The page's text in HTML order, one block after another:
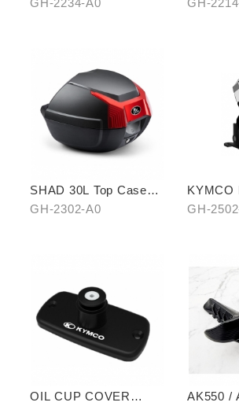
GH-2234-A0 GH-
SHAD 30L Top Case
(KYMCO model)
GH-2302-A0
KYMCO
Magnetic
GH-
OIL CUP COVER
AK550 /